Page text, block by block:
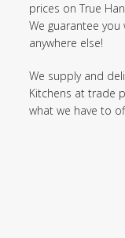
prices on True
We guarantee
anywhere else!
We supply and
Kitchens at trade
what we have to